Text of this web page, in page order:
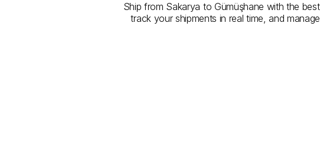
Ship from Sakarya to Gümüşhane with the
track your shipments in real time, and